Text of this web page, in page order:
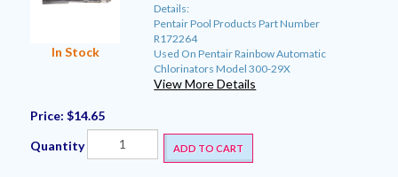
In Stock
Details:
Pentair Pool Products Part Number
R172264
Used On Pentair Rainbow Automatic
Chlorinators Model 300-29X
View More Details
Price: $14.65
Quantity ADD TO CART